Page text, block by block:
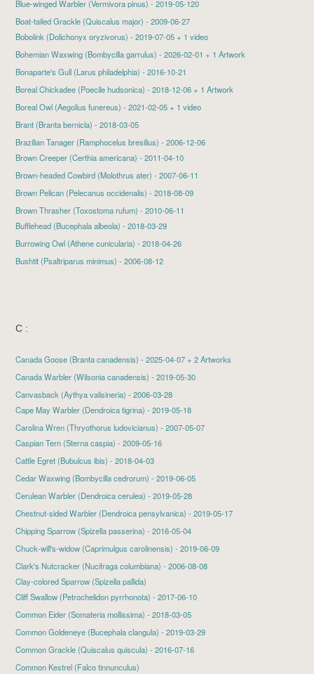
Blue-winged Warbler(Vermivora pinus) - 2019-05-120
Boat-tailed Grackle (Quiscalus major) - 2009-06-27
Bobolink(Dolichonyx oryzivorus) - 2019-07-05 + 1 video
Bohemian Waxwing(Bombycilla garrulus) - 2026-02-01 + 1 Artwork
Bonaparte's Gull(Larus philadelphia) - 2016-10-21
Boreal Chickadee(Poecile hudsonica) - 2018-12-06 + 1 Artwork
Boreal Owl(Aegolius funereus) - 2021-02-05 + 1 video
Brant(Branta bernicla) - 2018-03-05
Brazilian Tanager (Ramphocelus bresilius) - 2006-12-06
Brown Creeper(Certhia americana) - 2011-04-10
Brown-headed Cowbird(Molothrus ater) - 2007-06-11
Brown Pelican(Pelecanus occidenalis) - 2018-08-09
Brown Thrasher (Toxostoma rufum) - 2010-06-11
Bufflehead(Bucephala albeola) - 2018-03-29
Burrowing Owl(Athene cunicularia) - 2018-04-26
Bushtit (Psaltriparus minimus) - 2006-08-12
C :
Canada Goose(Branta canadensis) - 2025-04-07 + 2 Artworks
Canada Warbler(Wilsonia canadensis) - 2019-05-30
Canvasback (Aythya valisineria) - 2006-03-28
Cape May Warbler(Dendroica tigrina) - 2019-05-18
Carolina Wren (Thryothorus ludovicianus) - 2007-05-07
Caspian Tern(Sterna caspia) - 2009-05-16
Cattle Egret(Bubulcus ibis) - 2018-04-03
Cedar Waxwing(Bombycilla cedrorum) - 2019-06-05
Cerulean Warbler(Dendroica cerulea) - 2019-05-28
Chestnut-sided Warbler(Dendroica pensylvanica) - 2019-05-17
Chipping Sparrow(Spizella passerina) - 2016-05-04
Chuck-will's-widow(Caprimulgus carolinensis) - 2019-06-09
Clark's Nutcracker (Nucifraga columbiana) - 2006-08-08
Clay-colored Sparrow (Spizella pallida)
Cliff Swallow(Petrochelidon pyrrhonota) - 2017-06-10
Common Eider(Somateria mollissima) - 2018-03-05
Common Goldeneye(Bucephala clangula) - 2019-03-29
Common Grackle(Quiscalus quiscula) - 2016-07-16
Common Kestrel (Falco tinnunculus)